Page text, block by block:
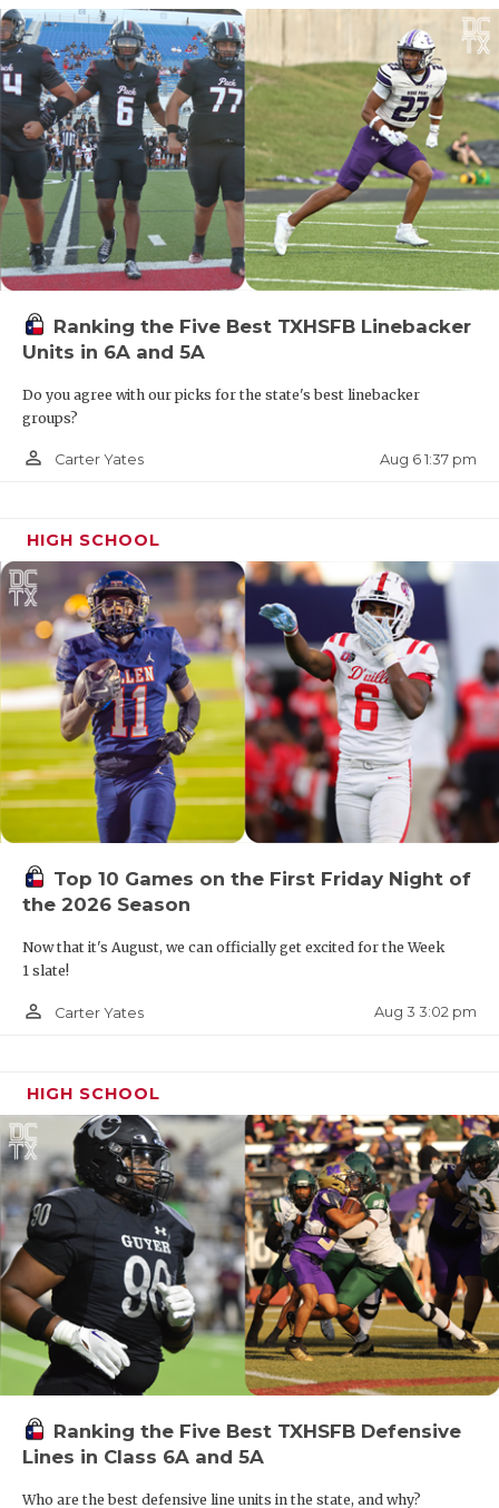
Ranking the Five Best TXHSFB Linebacker
Units in 6A and 5A
Do you agree with our picks for the state's best linebacker
groups?
person_outline Carter Yates Aug 6 1:37 pm
HIGH SCHOOL
Top 10 Games on the First Friday Night of
the 2026 Season
Now that it's August, we can officially get excited for the Week
1 slate!
person_outline Carter Yates Aug 3 3:02 pm
HIGH SCHOOL
Ranking the Five Best TXHSFB Defensive
Lines in Class 6A and 5A
Who are the best defensive line units in the state, and why?